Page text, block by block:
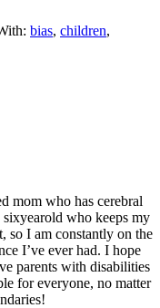
bias, children,
mom who has cerebral
who keeps my
so I am constantly on the
I’ve ever had. I hope
parents­ with disabilities
for everyone, no matter